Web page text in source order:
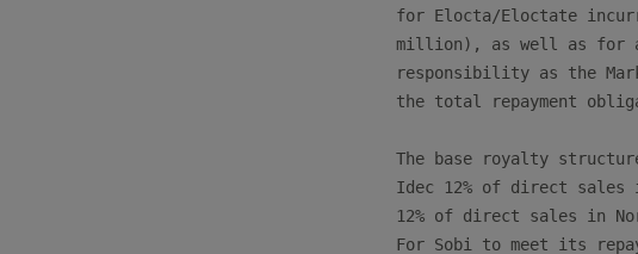
for Elocta/Eloctate
million), as well as for
responsibility as the
the total repayment
The base royalty
Idec 12% of direct
12% of direct sales in
For Sobi to meet its